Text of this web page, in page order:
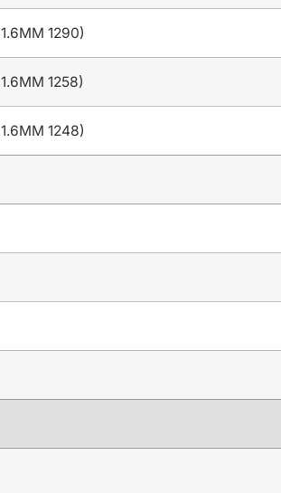
1290)
1258)
1248)